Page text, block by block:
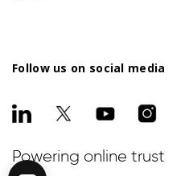
Follow us on social media
Powering online trust